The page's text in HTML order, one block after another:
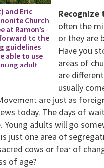
and Eric
Church
at Ramon’s
to the
guidelines
able to use
adult
often the
or they are
Have you
areas of
are
usually
are just as
today. The days of
Young adults will go
just one area of
cows or fear of
of age?